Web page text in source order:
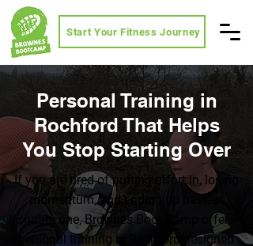
Start Your Fitness Journey
Personal Training in
Rochford That Helps
You Stop Starting Over
If you are tired of putting effort in, losing
momentum, and ending up back at
square one, Brownes Boot Camp offers
personal training in Rochford designed